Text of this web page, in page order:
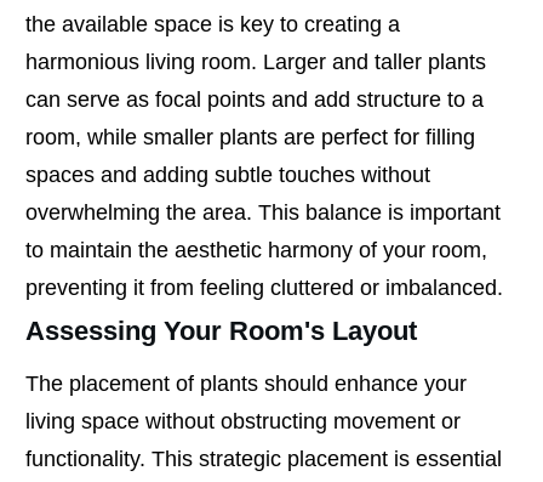
the available space is key to creating a
harmonious living room. Larger and taller plants
can serve as focal points and add structure to a
room, while smaller plants are perfect for filling
spaces and adding subtle touches without
overwhelming the area. This balance is important
to maintain the aesthetic harmony of your room,
preventing it from feeling cluttered or imbalanced.
Assessing Your Room's Layout
The placement of plants should enhance your
living space without obstructing movement or
functionality. This strategic placement is essential